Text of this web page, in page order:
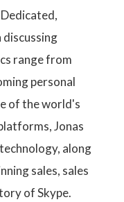
discussing
range from
personal
of the world's
Jonas
along
sales, sales
of Skype.